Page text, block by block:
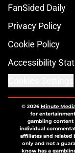
FanSided Daily
Privacy Policy
Cookie Policy
Accessibility
© 2026Minute
for
gambling content
individual
affiliates and related
only and not a
know has a